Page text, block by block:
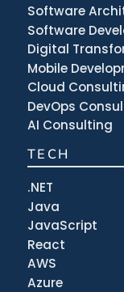
Software
Software
Digital
Mobile
Cloud
DevOps
AI Consulting
TECH
.NET
Java
JavaScript
React
AWS
Azure